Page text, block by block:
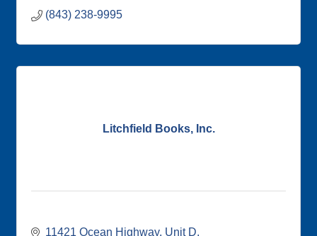
(843) 238-9995
Litchfield Books, Inc.
11421 Ocean Highway Unit D